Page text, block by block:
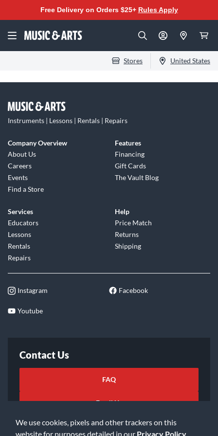
We use cookies, pixels and other trackers on this
website for purposes detailed in our Privacy Policy
Free Delivery on Orders $25+ Rules Apply
Stores United States
Instruments | Lessons | Rentals | Repairs
Company Overview
About Us
Careers
Events
Find a Store
Features
Financing
Gift Cards
The Vault Blog
Services
Educators
Lessons
Rentals
Repairs
Help
Price Match
Returns
Shipping
Instagram Facebook
Youtube
Contact Us
FAQ
Email Us